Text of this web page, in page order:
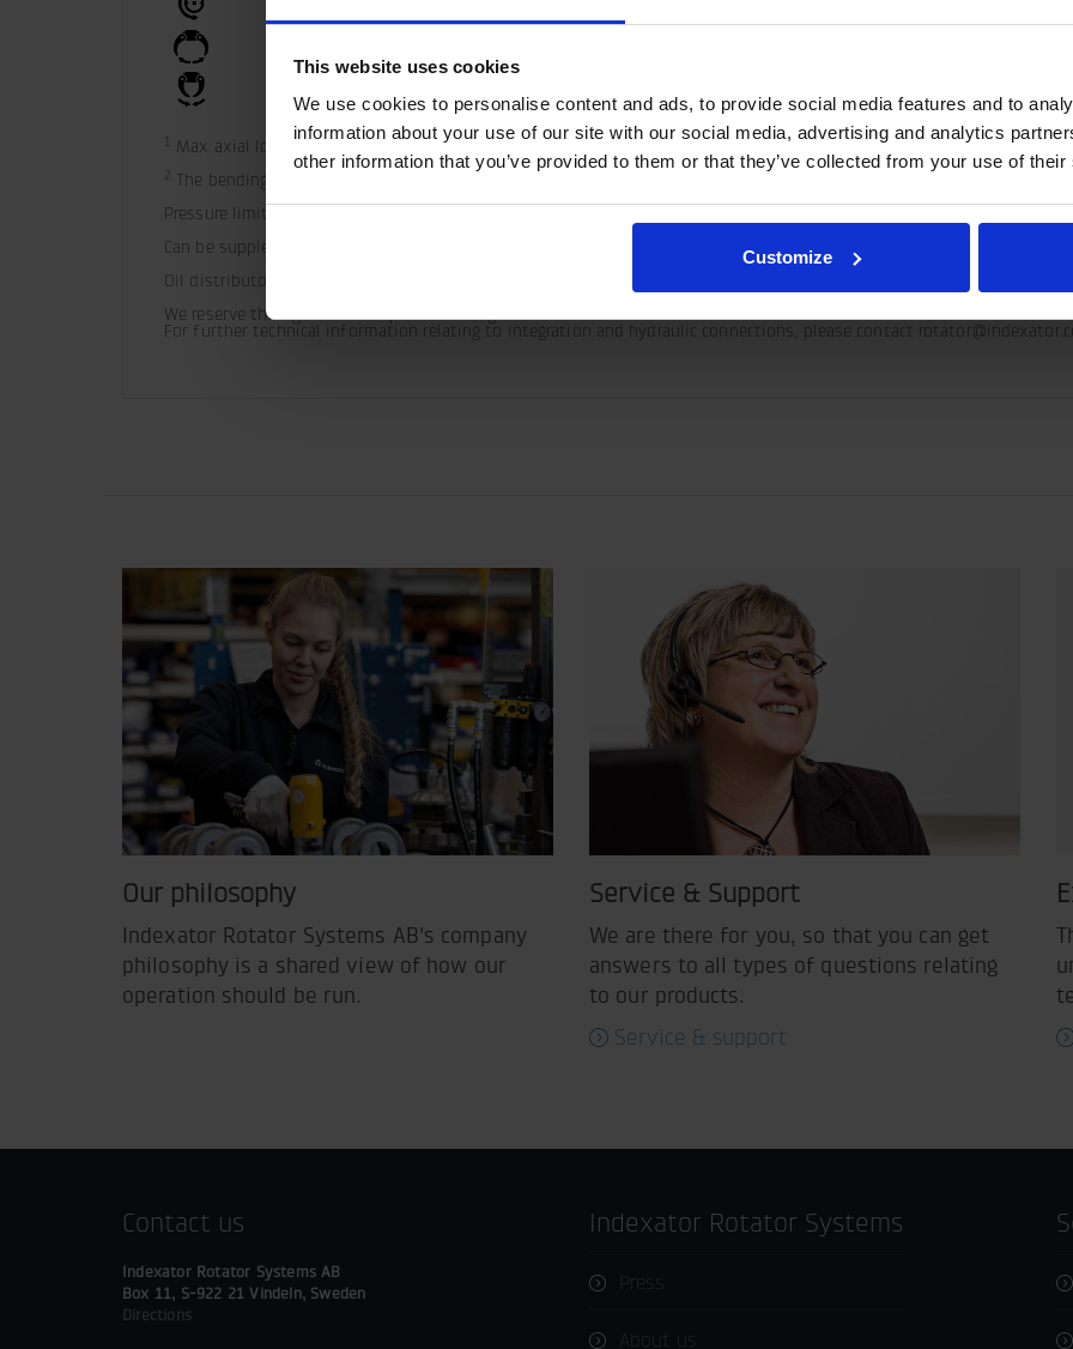
This website uses cookies
We use cookies to personalise content and ads, to provide social media features and to
information about your use of our site with our social media, advertising and analytics
other information that you’ve provided to them or that they’ve collected from your use of
Customize
1 Max axial load static indicate theoretical max load for hanging applications without accelerations.
2 The bending moment may not be combined with axial load.
Pressure limiting valves fitted in the motor.
Can be supplemented with hose guard.
Oil distributor ordered separately.
We reserve the right to make product changes.
For further technical information relating to integration and hydraulic connections, please contact
Our philosophy
Indexator Rotator Systems AB's company
philosophy is a shared view of how our
operation should be run.
Service & Support
We are there for you, so that you can get
answers to all types of questions relating
to our products.
Service & support
Contact us
Indexator Rotator Systems AB
Box 11, S-922 21 Vindeln, Sweden
Directions
Indexator Rotator Systems
Press
About us